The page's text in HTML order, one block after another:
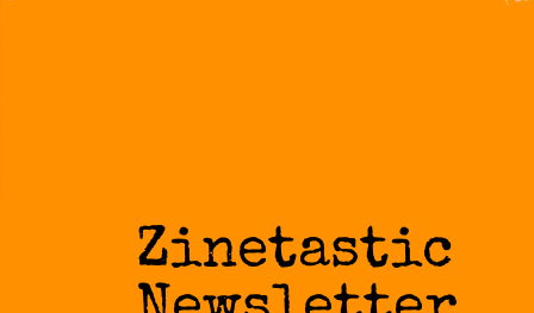
Zinetastic